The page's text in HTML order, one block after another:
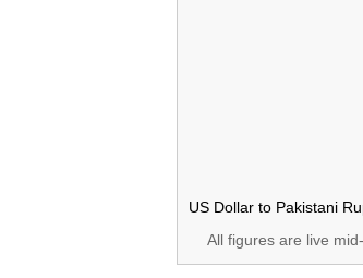
US Dollar to Pakistani
All figures are live